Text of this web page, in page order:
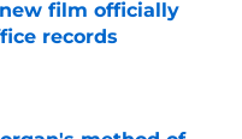
film officially
records
Date